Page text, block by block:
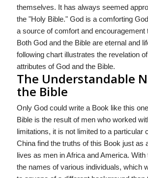
themselves. It has always seemed
the "Holy Bible." God is a comforting
a source of comfort and encouragement
Both God and the Bible are eternal and
following chart illustrates the revelation
attributes of God and the Bible.
The Understandable
the Bible
Only God could write a Book like this
Bible is the result of men who worked
limitations, it is not limited to a particular
China find the truths of this Book just as
lives as men in Africa and America. With
the names of various individuals, which